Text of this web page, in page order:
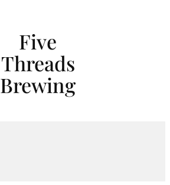
Five
Threads
Brewing
MichiganBeer